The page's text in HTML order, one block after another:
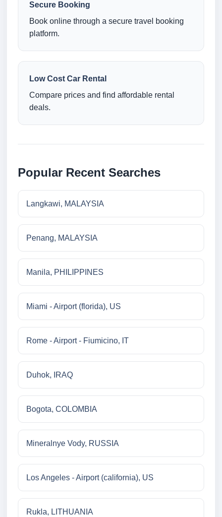
Secure Booking
Book online through a secure travel booking
platform.
Low Cost Car Rental
Compare prices and find affordable rental
deals.
Popular Recent Searches
Langkawi, MALAYSIA
Penang, MALAYSIA
Manila, PHILIPPINES
Miami - Airport (florida), US
Rome - Airport - Fiumicino, IT
Duhok, IRAQ
Bogota, COLOMBIA
Mineralnye Vody, RUSSIA
Los Angeles - Airport (california), US
Rukla, LITHUANIA